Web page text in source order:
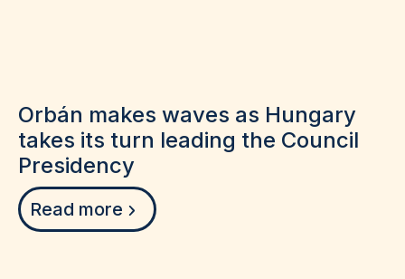
Orbán makes waves as Hungary
takes its turn leading the Council
Presidency
Read more